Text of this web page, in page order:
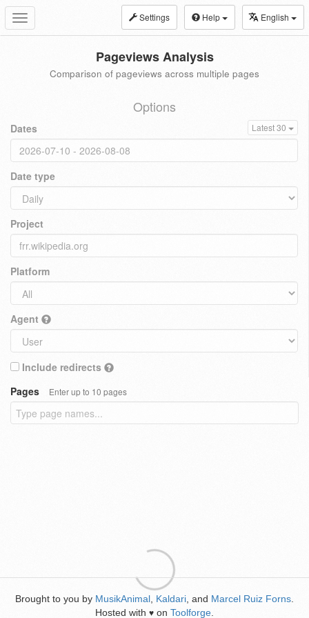
Toggle
navigation
Settings Help English
Pageviews Analysis
Comparison of pageviews across multiple pages
Options
Dates Latest 30
Date type
Project
Platform
Agent
Include redirects
Pages
Enter up to 10 pages
Brought to you by MusikAnimal Kaldari , and Marcel Ruiz Forns
Hosted with ♥ on Toolforge